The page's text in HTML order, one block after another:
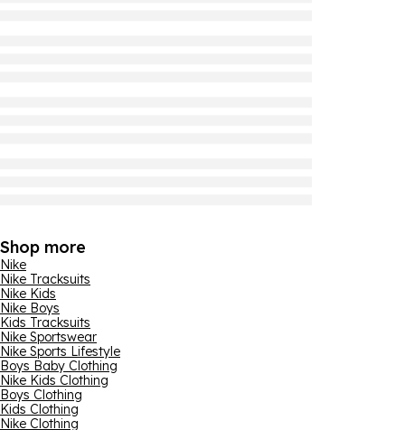
Shop more
Nike
Nike Tracksuits
Nike Kids
Nike Boys
Kids Tracksuits
Nike Sportswear
Nike Sports Lifestyle
Boys Baby Clothing
Nike Kids Clothing
Boys Clothing
Kids Clothing
Nike Clothing